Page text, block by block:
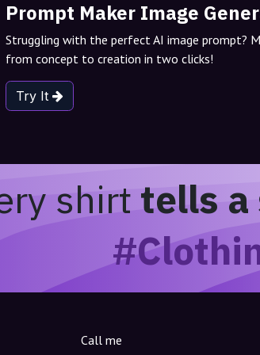
Prompt Maker Image
Struggling with the perfect AI image prompt?
from concept to creation in two clicks!
Try It
shirttells a
Call me